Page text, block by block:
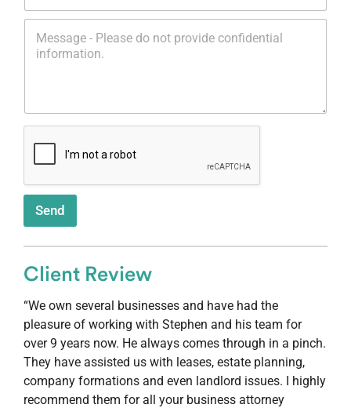
*
o
e
*
Send
Client Review
“We own several businesses and have had the
pleasure of working with Stephen and his team for
over 9 years now. He always comes through in a pinch.
They have assisted us with leases, estate planning,
company formations and even landlord issues. I highly
recommend them for all your business attorney